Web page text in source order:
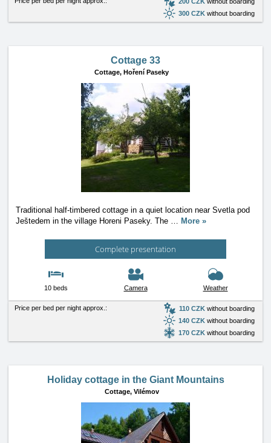
300 CZK without boarding
Cottage 33
Cottage, Hoření Paseky
Traditional half-timbered cottage in a quiet location near Svetla pod
Ještedem in the village Horeni Paseky. The … More »
Complete presentation
10 beds Camera Weather
Price per bed per night approx.: 110 CZK without boarding
140 CZK without boarding
170 CZK without boarding
Holiday cottage in the Giant Mountains
Cottage, Vilémov